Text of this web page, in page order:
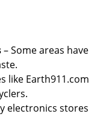
– Some areas have
like Earth911.com
electronics stores